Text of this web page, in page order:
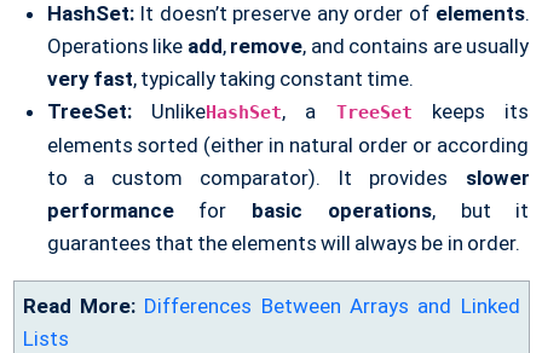
HashSet:It doesn’t preserve any order of elements.
Operations like add, remove, and contains are usually
very fast, typically taking constant time.
TreeSet:UnlikeHashSet, a TreeSet keeps its
elements sorted (either in natural order or according
to a custom comparator). It provides slower
performancefor basic operations, but it
guarantees that the elements will always be in order.
Read More: Differences Between Arrays and Linked
Lists